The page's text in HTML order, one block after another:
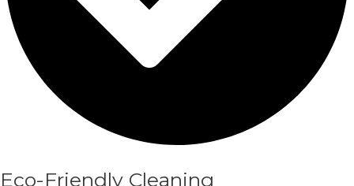
Eco-Friendly Cleaning